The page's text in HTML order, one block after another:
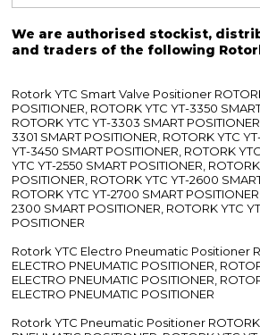
We are authorised stockist,
and traders of the following
Rotork YTC Smart Valve Positioner
POSITIONER, ROTORK YTC YT-3350
ROTORK YTC YT-3303 SMART
3301 SMART POSITIONER, ROTORK YTC
YT-3450 SMART POSITIONER, ROTORK
YTC YT-2550 SMART POSITIONER,
POSITIONER, ROTORK YTC YT-2600
ROTORK YTC YT-2700 SMART
2300 SMART POSITIONER, ROTORK YTC
POSITIONER
Rotork YTC Electro Pneumatic Positioner
ELECTRO PNEUMATIC POSITIONER,
ELECTRO PNEUMATIC POSITIONER,
ELECTRO PNEUMATIC POSITIONER
Rotork YTC Pneumatic Positioner ROTORK